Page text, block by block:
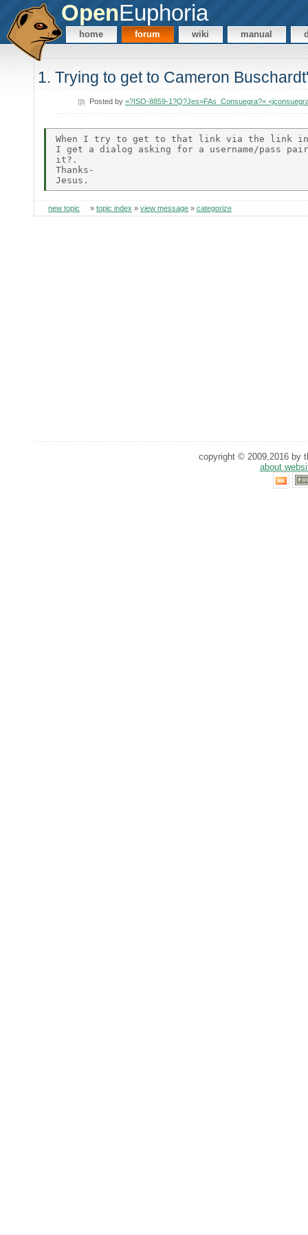
OpenEuphoria
home forum wiki manual
1. Trying to get to Cameron
Posted by =?ISO-8859-1?Q?Jes=FAs_Consuegra?=
When I try to get to that link via the link in
I get a dialog asking for a username/pass
it?.
Thanks-
new topic » topic index » view message » categorize
copyright © 2009,2016 by
about